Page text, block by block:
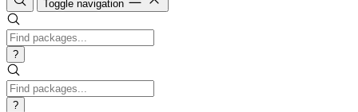
Toggle navigation
?
?